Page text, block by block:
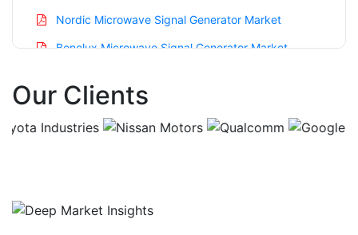
Nordic Microwave Signal Generator Market
Benelux Microwave Signal Generator Market
China Microwave Signal Generator Market
India Microwave Signal Generator Market
Taiwan Microwave Signal Generator Market
Our Clients